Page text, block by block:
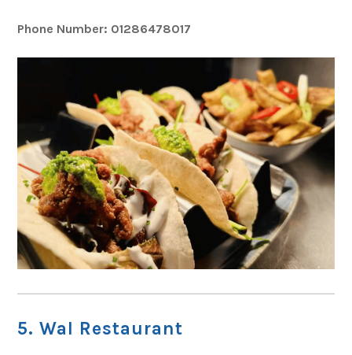
Phone Number: 01286478017
5. Wal Restaurant